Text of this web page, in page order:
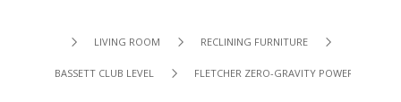
LIVING ROOM RECLINING FURNITURE
BASSETT CLUB LEVEL FLETCHER ZERO-GRAVITY POWER SOFA